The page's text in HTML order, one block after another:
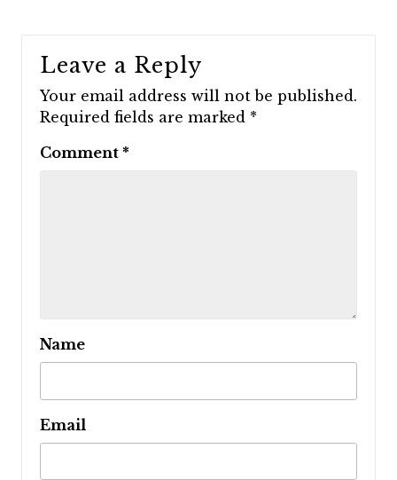
Leave a Reply
Your email address will not be published.
Required fields are marked *
Comment *
Name
Email